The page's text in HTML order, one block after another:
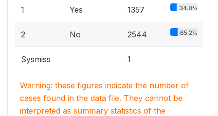
1 Yes 1357 34.8%
2 No 2544 65.2%
Sysmiss 1
Warning: these figures indicate the number of
cases found in the data file. They cannot be
interpreted as summary statistics of the